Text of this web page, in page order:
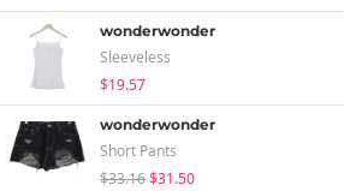
wonderwonder
Sleeveless
$19.57
wonderwonder
Short Pants
$33.16$31.50